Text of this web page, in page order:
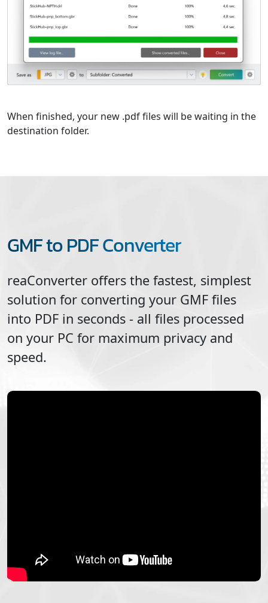
When finished, your new .pdf files will be waiting in the
destination folder.
GMF to PDF Converter
reaConverter offers the fastest, simplest
solution for converting your GMF files
into PDF in seconds - all files processed
on your PC for maximum privacy and
speed.